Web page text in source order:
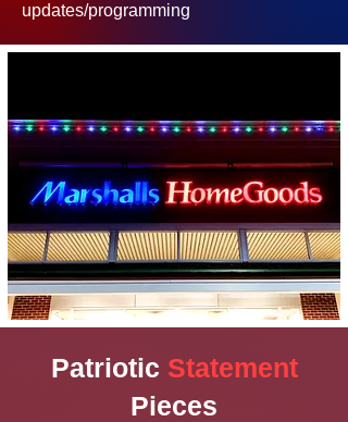
updates/programming
Patriotic Statement
Pieces